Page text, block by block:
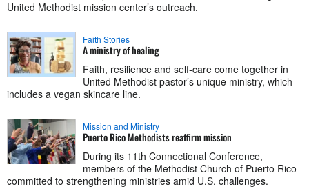
United Methodist mission center’s outreach.
Faith Stories
A ministry of healing
Faith, resilience and self-care come together in
United Methodist pastor’s unique ministry, which
includes a vegan skincare line.
Mission and Ministry
Puerto Rico Methodists reaffirm mission
During its 11th Connectional Conference,
members of the Methodist Church of Puerto Rico
committed to strengthening ministries amid U.S. challenges.